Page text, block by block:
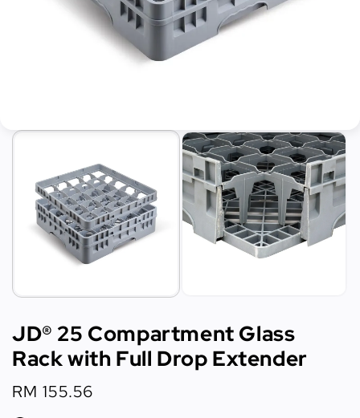
JD® 25 Compartment Glass
Rack with Full Drop Extender
Regular
RM 155.56